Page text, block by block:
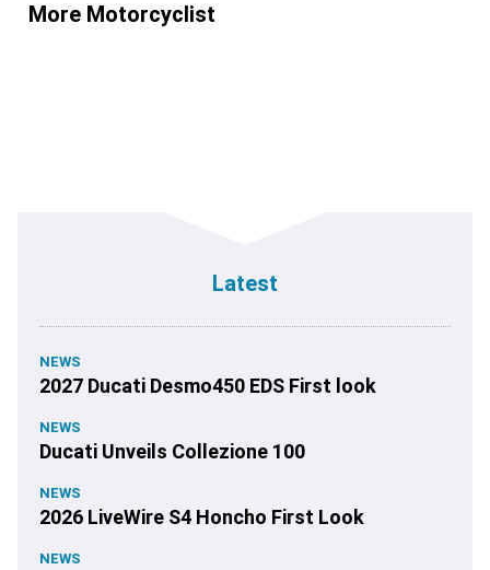
More Motorcyclist
Latest
NEWS
2027 Ducati Desmo450 EDS First look
NEWS
Ducati Unveils Collezione 100
NEWS
2026 LiveWire S4 Honcho First Look
NEWS